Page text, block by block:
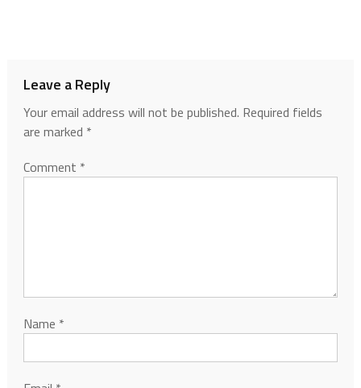
Leave a Reply
Your email address will not be published. Required fields
are marked *
Comment *
Name *